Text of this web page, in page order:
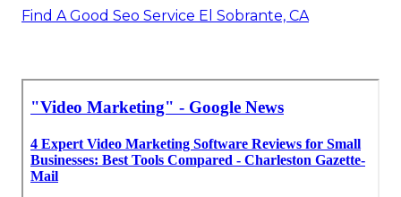
Find A Good Seo Service El Sobrante, CA